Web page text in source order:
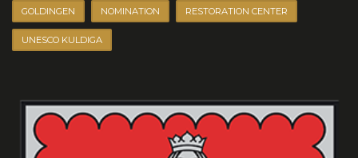
GOLDINGEN NOMINATION RESTORATION CENTER
UNESCO KULDIGA